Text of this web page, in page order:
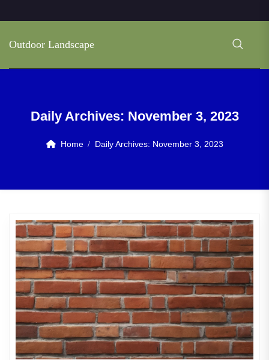
Outdoor Landscape
Daily Archives: November 3, 2023
Home Daily Archives: November 3, 2023